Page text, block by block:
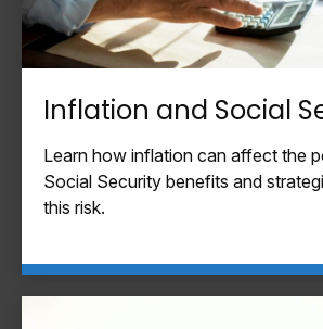
Inflation and Social
Learn how inflation can affect the
Social Security benefits and
this risk.